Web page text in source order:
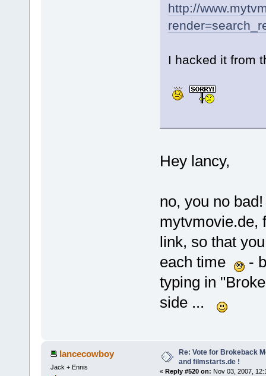
http://
I hacked it from
Hey lancy,
no, you no
mytvmovie.de,
link, so that
each time
-
typing in
side ...
lancecowboy
Jack + Ennis
Re: Vote for Brokeback
and filmstarts.de !
« Reply #520 on: Nov 03, 2007,